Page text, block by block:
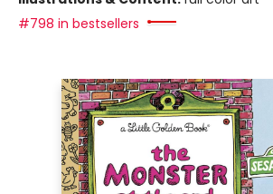
#798 in bestsellers